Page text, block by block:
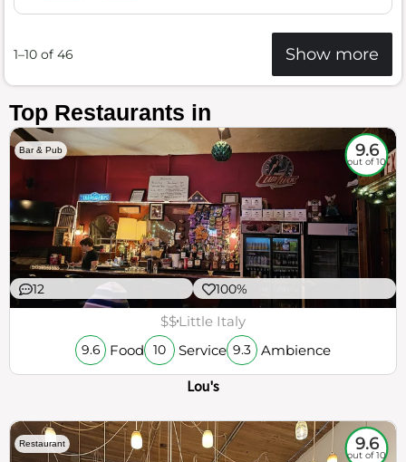
1–10 of 46 Show more
Top Restaurants in
Bar & Pub 9.6
out of 10
12 100%
$$Little Italy
9.6 Food 10 Service 9.3 Ambience
Lou's
Restaurant 9.6
out of 10